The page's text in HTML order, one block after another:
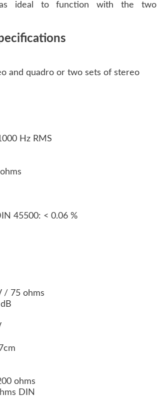
ideal to function with the
and quadro or two sets of stereo
Hz RMS
45500: < 0.06 %
/ 75 ohms
ohms
DIN